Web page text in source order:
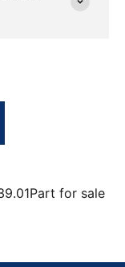
for sale